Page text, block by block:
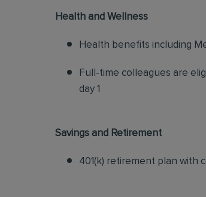
Health and Wellness
Health benefits including
Full-time colleagues are
day 1
Savings and Retirement
401(k) retirement plan with